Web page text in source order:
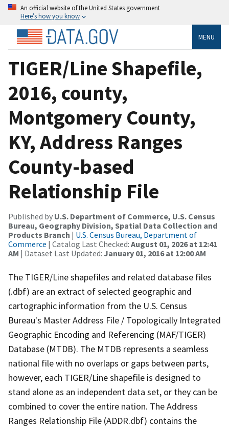
An official website of the United States government
Here’s how you know
MENU
TIGER/Line Shapefile,
2016, county,
Montgomery County,
KY, Address Ranges
County-based
Relationship File
Published by U.S. Department of Commerce, U.S. Census
Bureau, Geography Division, Spatial Data Collection and
Products Branch | U.S. Census Bureau, Department of
Commerce | Catalog Last Checked: August 01, 2026 at 12:41
AM | Dataset Last Updated: January 01, 2016 at 12:00 AM
The TIGER/Line shapefiles and related database files
(.dbf) are an extract of selected geographic and
cartographic information from the U.S. Census
Bureau's Master Address File / Topologically Integrated
Geographic Encoding and Referencing (MAF/TIGER)
Database (MTDB). The MTDB represents a seamless
national file with no overlaps or gaps between parts,
however, each TIGER/Line shapefile is designed to
stand alone as an independent data set, or they can be
combined to cover the entire nation. The Address
Ranges Relationship File (ADDR.dbf) contains the